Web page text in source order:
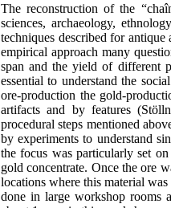
The reconstruction of the
sciences, archaeology,
techniques described for
empirical approach many
span and the yield of different
essential to understand the
ore-production the gold-
artifacts and by features
procedural steps mentioned
by experiments to understand
the focus was particularly set
gold concentrate. Once the ore
locations where this material
done in large workshop rooms